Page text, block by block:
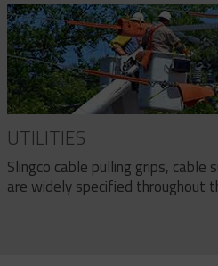
UTILITIES
Slingco cable pulling grips, cable
are widely specified throughout